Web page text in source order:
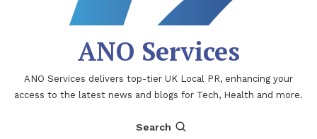
ANO Services
ANO Services delivers top-tier UK Local PR, enhancing your
access to the latest news and blogs for Tech, Health and more.
Search